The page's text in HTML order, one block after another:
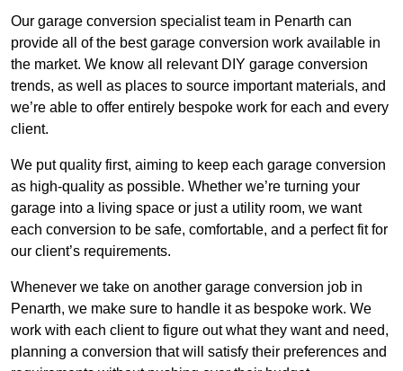
Our garage conversion specialist team in Penarth can
provide all of the best garage conversion work available in
the market. We know all relevant DIY garage conversion
trends, as well as places to source important materials, and
we’re able to offer entirely bespoke work for each and every
client.
We put quality first, aiming to keep each garage conversion
as high-quality as possible. Whether we’re turning your
garage into a living space or just a utility room, we want
each conversion to be safe, comfortable, and a perfect fit for
our client’s requirements.
Whenever we take on another garage conversion job in
Penarth, we make sure to handle it as bespoke work. We
work with each client to figure out what they want and need,
planning a conversion that will satisfy their preferences and